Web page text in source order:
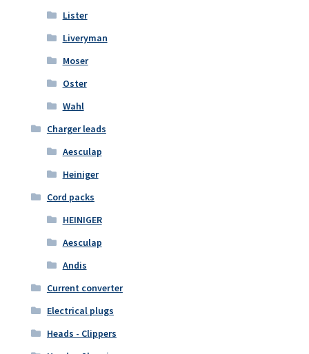
Lister
Liveryman
Moser
Oster
Wahl
Charger leads
Aesculap
Heiniger
Cord packs
HEINIGER
Aesculap
Andis
Current converter
Electrical plugs
Heads - Clippers